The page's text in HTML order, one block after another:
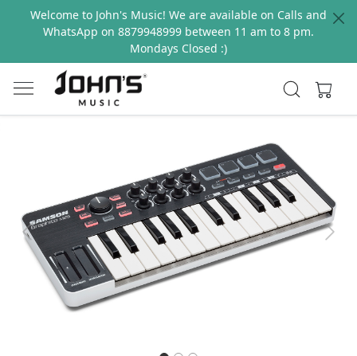
Welcome to John's Music! We are available on Calls and
WhatsApp on 8879948999 between 11 am to 8 pm.
Mondays Closed :)
Previous Next